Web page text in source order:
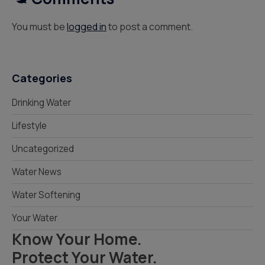
You must belogged into post a comment.
Categories
Drinking Water
Lifestyle
Uncategorized
Water News
Water Softening
Your Water
Know Your Home.
Protect Your Water.